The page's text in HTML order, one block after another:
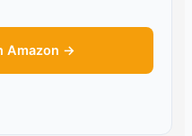
Amazon →